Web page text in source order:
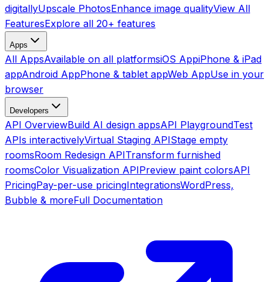
digitallyUpscale PhotosEnhance image qualityView All
FeaturesExplore all 20+ features
Apps
All AppsAvailable on all platformsiOS AppiPhone & iPad
appAndroid AppPhone & tablet appWeb AppUse in your
browser
Developers
API OverviewBuild AI design appsAPI PlaygroundTest
APIs interactivelyVirtual Staging APIStage empty
roomsRoom Redesign APITransform furnished
roomsColor Visualization APIPreview paint colorsAPI
PricingPay-per-use pricingIntegrationsWordPress,
Bubble & moreFull Documentation